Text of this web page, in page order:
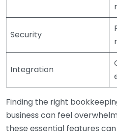
Security
Integration
Finding the right
business can feel
these essential features